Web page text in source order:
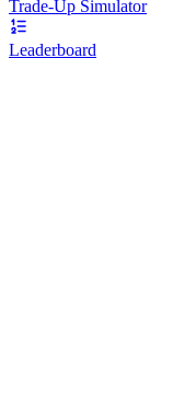
Trade-Up Simulator
Leaderboard